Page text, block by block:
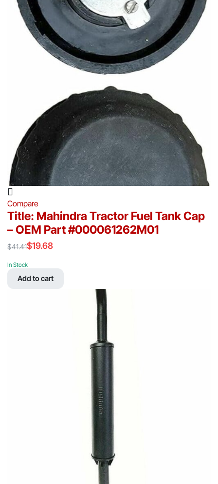
Compare
Title: Mahindra Tractor Fuel Tank Cap
– OEM Part #000061262M01
$41.41
price
was:
$19.68
price
In Stock
Add to cart